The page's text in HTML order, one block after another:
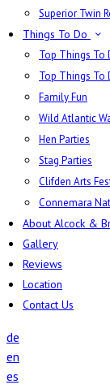
Superior Twin
Things To Do
Top Things To
Top Things To
Family Fun
Wild Atlantic
Hen Parties
Stag Parties
Clifden Arts
Connemara
About Alcock &
Gallery
Reviews
Location
Contact Us
de
en
es